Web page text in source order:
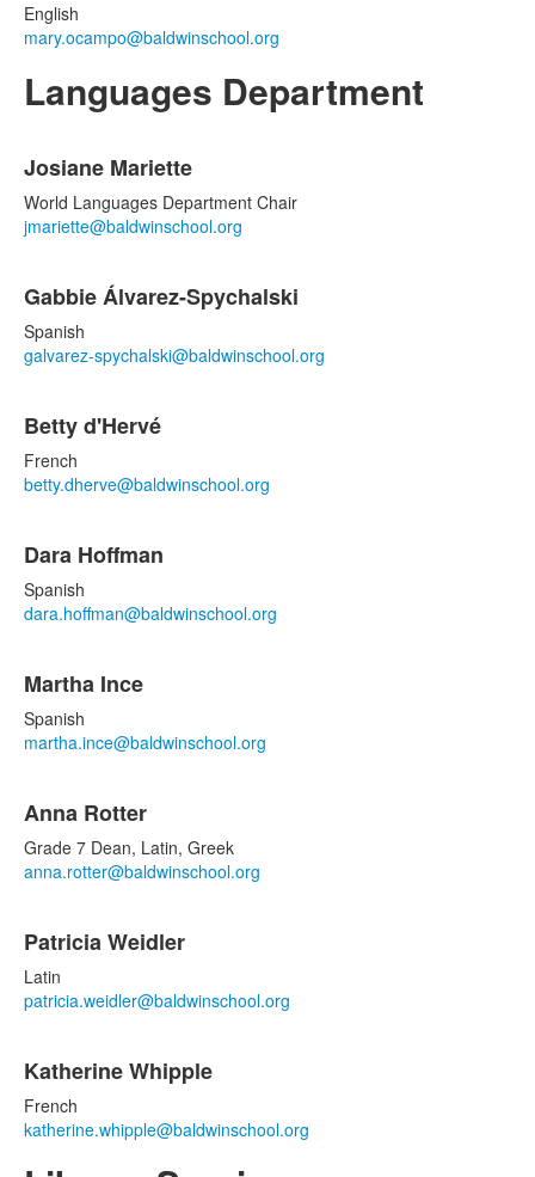
English
mary.ocampo@baldwinschool.org
Languages Department
of
8
items.
Josiane Mariette
World Languages Department Chair
jmariette@baldwinschool.org
Gabbie Álvarez-Spychalski
Spanish
galvarez-spychalski@baldwinschool.org
Betty d'Hervé
French
betty.dherve@baldwinschool.org
Dara Hoffman
Spanish
dara.hoffman@baldwinschool.org
Martha Ince
Spanish
martha.ince@baldwinschool.org
Anna Rotter
Grade 7 Dean, Latin, Greek
anna.rotter@baldwinschool.org
Patricia Weidler
Latin
patricia.weidler@baldwinschool.org
Katherine Whipple
French
katherine.whipple@baldwinschool.org